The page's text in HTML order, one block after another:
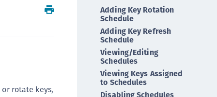
Intelligent Protection (CIP)
RESTful Data Protection (CRDP)
Transparent Encryption
(CTE-U)
rotate keys,
Adding Key Rotation
Schedule
Adding Key Refresh
Schedule
Viewing/Editing
Schedules
Viewing Keys Assigned
to Schedules